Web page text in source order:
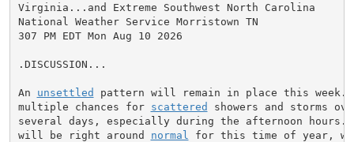
Virginia...and Extreme Southwest North Carolina
National Weather Service Morristown TN
307 PM EDT Mon Aug 10 2026
.DISCUSSION...
An unsettled pattern will remain in place this week.
multiple chances for scattered showers and storms
several days, especially during the afternoon hours.
will be right around normal
for this time of year,